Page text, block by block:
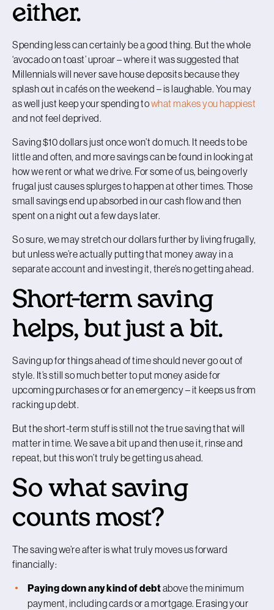
either.
Spending less can certainly be a good thing. But the whole
‘avocado on toast’ uproar – where it was suggested that
Millennials will never save house deposits because they
splash out in cafés on the weekend – is laughable. You may
as well just keep your spending towhat makes you happiest
and not feel deprived.
Saving $10 dollars just once won’t do much. It needs to be
little and often, and more savings can be found in looking at
how we rent or what we drive. For some of us, being overly
frugal just causes splurges to happen at other times. Those
small savings end up absorbed in our cash flow and then
spent on a night out a few days later.
So sure, we may stretch our dollars further by living frugally,
but unless we’re actually putting that money away in a
separate account and investing it, there’s no getting ahead.
Short-term saving
helps, but just a bit.
Saving up for things ahead of time should never go out of
style. It’s still so much better to put money aside for
upcoming purchases or for an emergency – it keeps us from
racking up debt.
But the short-term stuff is still not the true saving that will
matter in time. We save a bit up and then use it, rinse and
repeat, but this won’t truly be getting us ahead.
So what saving
counts most?
The saving we’re after is what truly moves us forward
financially:
Paying down any kind of debtabove the minimum
payment, including cards or a mortgage. Erasing your